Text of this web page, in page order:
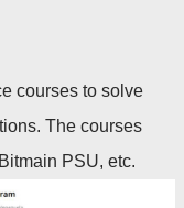
courses to solve
The courses
PSU, etc.